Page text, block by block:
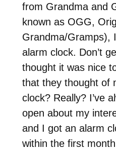
from Grandma and
known as OGG,
Grandma/Gramps),
alarm clock. Don’t
thought it was nice
that they thought of
clock? Really? I’ve
open about my
and I got an alarm
within the first